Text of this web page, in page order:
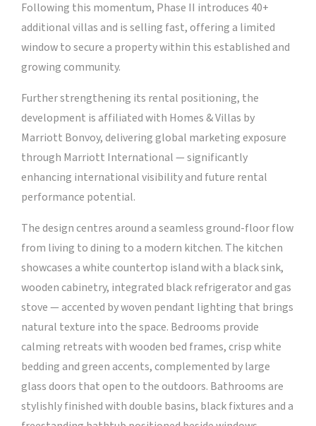
Following this momentum, Phase II introduces 40+
additional villas and is selling fast, offering a limited
window to secure a property within this established and
growing community.
Further strengthening its rental positioning, the
development is affiliated with Homes & Villas by
Marriott Bonvoy, delivering global marketing exposure
through Marriott International — significantly
enhancing international visibility and future rental
performance potential.
The design centres around a seamless ground-floor flow
from living to dining to a modern kitchen. The kitchen
showcases a white countertop island with a black sink,
wooden cabinetry, integrated black refrigerator and gas
stove — accented by woven pendant lighting that brings
natural texture into the space. Bedrooms provide
calming retreats with wooden bed frames, crisp white
bedding and green accents, complemented by large
glass doors that open to the outdoors. Bathrooms are
stylishly finished with double basins, black fixtures and a